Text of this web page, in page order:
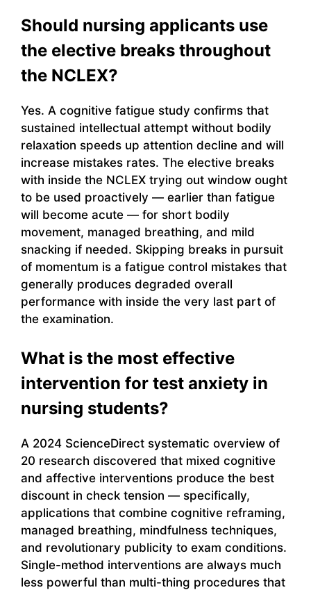
Should nursing applicants use
the elective breaks throughout
the NCLEX?
Yes. A cognitive fatigue study confirms that
sustained intellectual attempt without bodily
relaxation speeds up attention decline and will
increase mistakes rates. The elective breaks
with inside the NCLEX trying out window ought
to be used proactively — earlier than fatigue
will become acute — for short bodily
movement, managed breathing, and mild
snacking if needed. Skipping breaks in pursuit
of momentum is a fatigue control mistakes that
generally produces degraded overall
performance with inside the very last part of
the examination.
What is the most effective
intervention for test anxiety in
nursing students?
A 2024 ScienceDirect systematic overview of
20 research discovered that mixed cognitive
and affective interventions produce the best
discount in check tension — specifically,
applications that combine cognitive reframing,
managed breathing, mindfulness techniques,
and revolutionary publicity to exam conditions.
Single-method interventions are always much
less powerful than multi-thing procedures that